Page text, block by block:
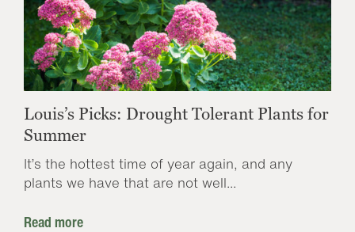
Louis’s Picks: Drought Tolerant Plants for
Summer
It’s the hottest time of year again, and any
plants we have that are not well...
Read more